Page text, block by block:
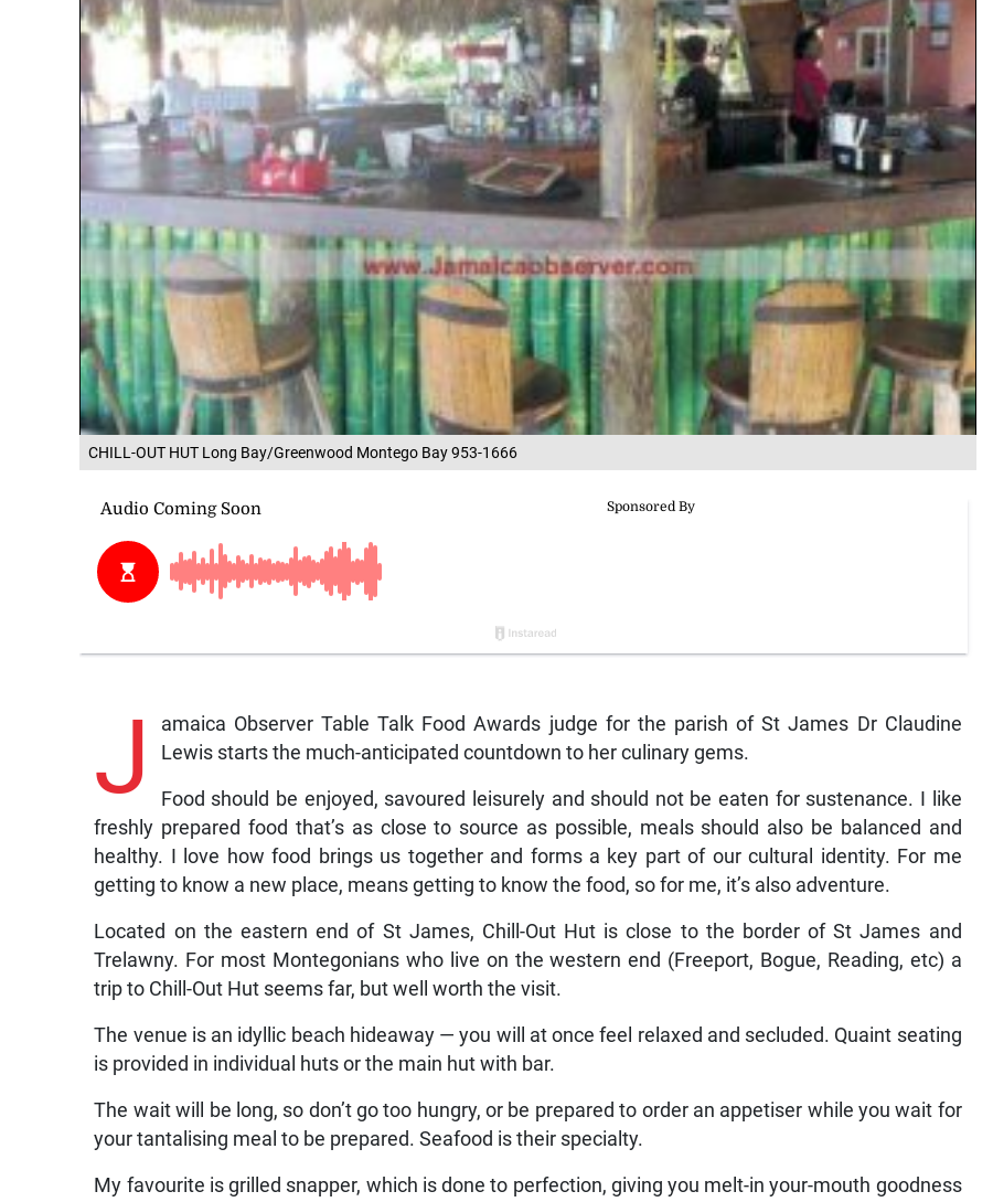
CHILL-OUT HUT Long Bay/Greenwood Montego Bay 953-1666
J
amaica Observer Table Talk Food Awards judge for the parish of St James Dr Claudine
Lewis starts the much-anticipated countdown to her culinary gems.
Food should be enjoyed, savoured leisurely and should not be eaten for sustenance. I like
freshly prepared food that’s as close to source as possible, meals should also be balanced and
healthy. I love how food brings us together and forms a key part of our cultural identity. For me
getting to know a new place, means getting to know the food, so for me, it’s also adventure.
Located on the eastern end of St James, Chill-Out Hut is close to the border of St James and
Trelawny. For most Montegonians who live on the western end (Freeport, Bogue, Reading, etc) a
trip to Chill-Out Hut seems far, but well worth the visit.
The venue is an idyllic beach hideaway — you will at once feel relaxed and secluded. Quaint seating
is provided in individual huts or the main hut with bar.
The wait will be long, so don’t go too hungry, or be prepared to order an appetiser while you wait for
your tantalising meal to be prepared. Seafood is their specialty.
My favourite is grilled snapper, which is done to perfection, giving you melt-in your-mouth goodness